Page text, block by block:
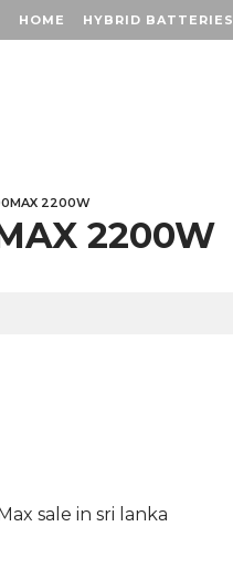
HOME HYBRID BATTERIES
HOME HYBRID BATTERIES
2200W
2200W